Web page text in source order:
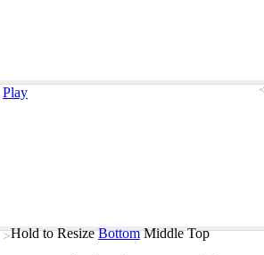
Play
Hold to Resize Bottom Middle Top
>